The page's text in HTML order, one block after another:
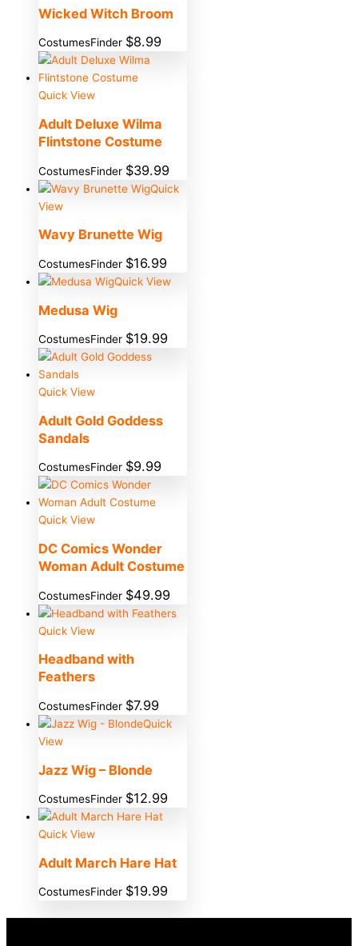
Wicked Witch Broom
CostumesFinder $8.99
Quick View
Adult Deluxe Wilma
Flintstone Costume
CostumesFinder $39.99
Quick
View
Wavy Brunette Wig
CostumesFinder $16.99
Quick View
Medusa Wig
CostumesFinder $19.99
Quick View
Adult Gold Goddess
Sandals
CostumesFinder $9.99
Quick View
DC Comics Wonder
Woman Adult Costume
CostumesFinder $49.99
Quick View
Headband with
Feathers
CostumesFinder $7.99
Quick
View
Jazz Wig – Blonde
CostumesFinder $12.99
Quick View
Adult March Hare Hat
CostumesFinder $19.99